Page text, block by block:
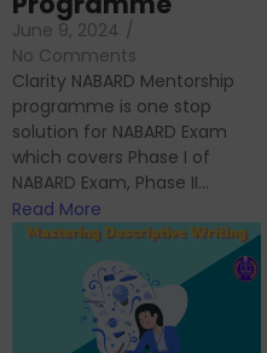
June 9, 2024 /
No Comments
Clarity NABARD Mentorship
programme is one stop
solution for NABARD Exam
which covers Phase I of
NABARD Exam, Phase II...
Read More